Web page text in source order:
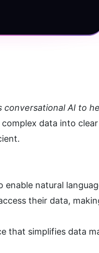
conversational AI to
data into
enable natural
their data,
that simplifies data